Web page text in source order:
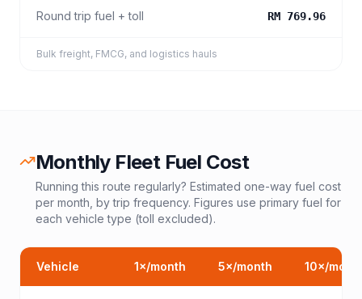
Round trip fuel + toll RM 769.96
Bulk freight, FMCG, and logistics hauls
Monthly Fleet Fuel Cost
Running this route regularly? Estimated one-way fuel cost
per month, by trip frequency. Figures use primary fuel for
each vehicle type (toll excluded).
Vehicle 1×/month 5×/month 10×/